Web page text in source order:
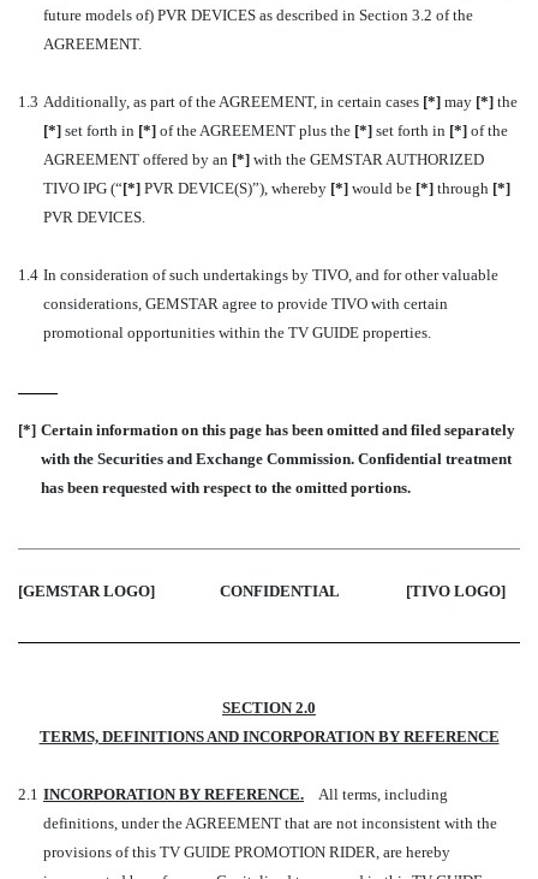
future models of) PVR DEVICES as described in Section 3.2 of the
AGREEMENT.
1.3 Additionally, as part of the AGREEMENT, in certain cases [*] may [*] the
[*] set forth in [*] of the AGREEMENT plus the [*] set forth in [*] of the
AGREEMENT offered by an [*] with the GEMSTAR AUTHORIZED
TIVO IPG (“[*] PVR DEVICE(S)”), whereby [*] would be [*] through [*]
PVR DEVICES.
1.4 In consideration of such undertakings by TIVO, and for other valuable
considerations, GEMSTAR agree to provide TIVO with certain
promotional opportunities within the TV GUIDE properties.
[*] Certain information on this page has been omitted and filed separately
with the Securities and Exchange Commission. Confidential treatment
has been requested with respect to the omitted portions.
[GEMSTAR LOGO] CONFIDENTIAL [TIVO LOGO]
SECTION 2.0
TERMS, DEFINITIONS AND INCORPORATION BY REFERENCE
2.1 INCORPORATION BY REFERENCE. All terms, including
definitions, under the AGREEMENT that are not inconsistent with the
provisions of this TV GUIDE PROMOTION RIDER, are hereby